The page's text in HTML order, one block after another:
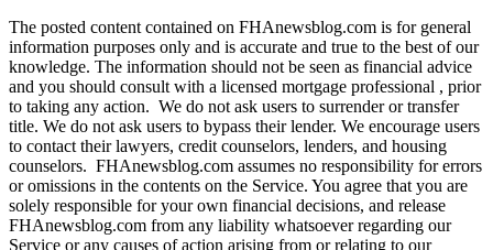
The posted content contained on FHAnewsblog.com is for general
information purposes only and is accurate and true to the best of our
knowledge. The information should not be seen as financial advice
and you should consult with a licensed mortgage professional , prior
to taking any action. We do not ask users to surrender or transfer
title. We do not ask users to bypass their lender. We encourage users
to contact their lawyers, credit counselors, lenders, and housing
counselors. FHAnewsblog.com assumes no responsibility for errors
or omissions in the contents on the Service. You agree that you are
solely responsible for your own financial decisions, and release
FHAnewsblog.com from any liability whatsoever regarding our
Service or any causes of action arising from or relating to our